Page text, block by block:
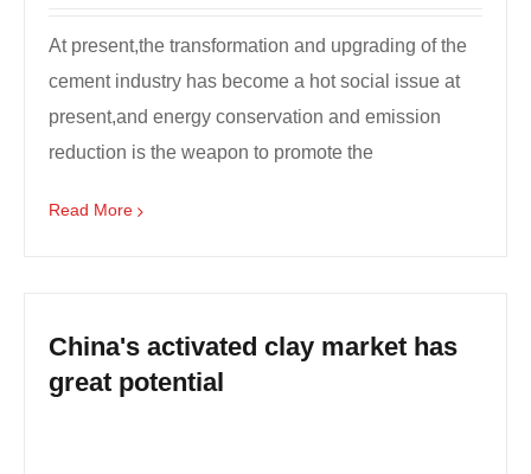
At present,the transformation and upgrading of the
cement industry has become a hot social issue at
present,and energy conservation and emission
reduction is the weapon to promote the
Read More
China's activated clay market has
great potential